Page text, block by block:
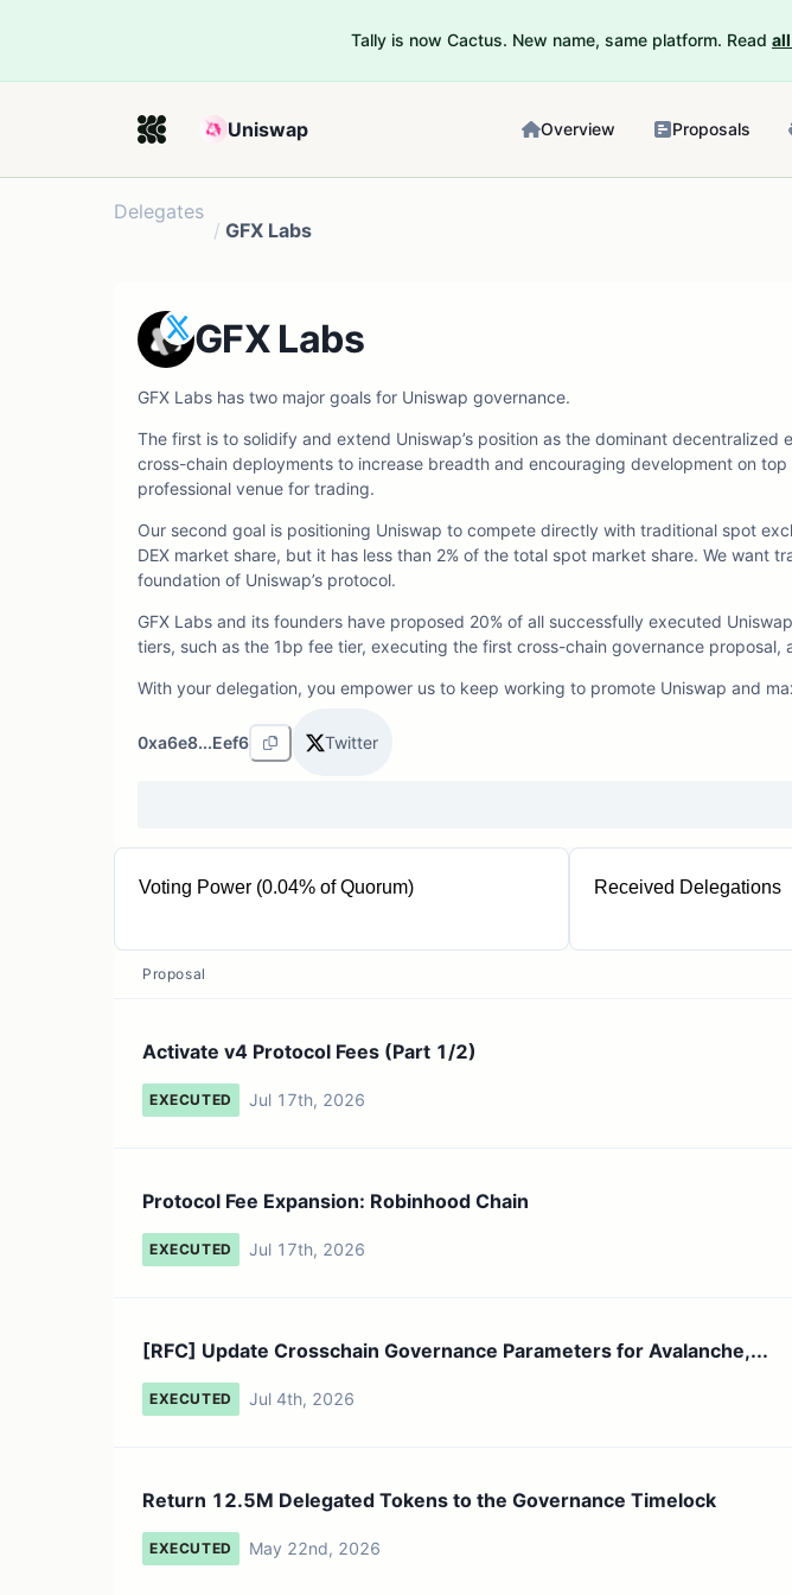
Tally is now Cactus. New name, same platform. Read
Uniswap Overview Proposals
Delegates
/ GFX Labs
GFX Labs
GFX Labs has two major goals for Uniswap governance.
The first is to solidify and extend Uniswap’s position as the dominant
cross-chain deployments to increase breadth and encouraging development on
professional venue for trading.
Our second goal is positioning Uniswap to compete directly with traditional spot
DEX market share, but it has less than 2% of the total spot market share. We
foundation of Uniswap’s protocol.
GFX Labs and its founders have proposed 20% of all successfully executed
tiers, such as the 1bp fee tier, executing the first cross-chain governance
With your delegation, you empower us to keep working to promote Uniswap and
0xa6e8...Eef6 Twitter
Voting Power (0.04% of Quorum)
15.18K UNI
Received Delegations
Proposal
Activate v4 Protocol Fees (Part 1/2)
EXECUTED Jul 17th, 2026
Protocol Fee Expansion: Robinhood Chain
EXECUTED Jul 17th, 2026
[RFC] Update Crosschain Governance Parameters for Avalanche,...
EXECUTED Jul 4th, 2026
Return 12.5M Delegated Tokens to the Governance Timelock
EXECUTED May 22nd, 2026